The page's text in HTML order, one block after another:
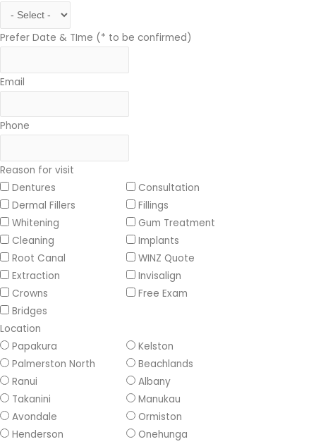
Prefer Date & TIme (* to be confirmed)
Email
Phone
Reason for visit
Dentures
Consultation
Dermal Fillers
Fillings
Whitening
Gum Treatment
Cleaning
Implants
Root Canal
WINZ Quote
Extraction
Invisalign
Crowns
Free Exam
Bridges
Location
Papakura
Kelston
Palmerston North
Beachlands
Ranui
Albany
Takanini
Manukau
Avondale
Ormiston
Henderson
Onehunga